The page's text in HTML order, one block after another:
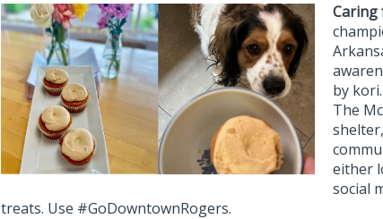
Caring
by kori.
The
either
social
treats. Use #GoDowntownRogers.